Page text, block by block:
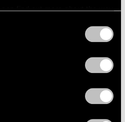
find out more about the way